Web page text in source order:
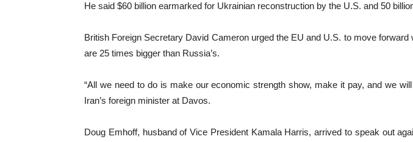
He said $60 billion earmarked for Ukrainian reconstruction by the U.S. and 50
British Foreign Secretary David Cameron urged the EU and U.S. to move
are 25 times bigger than Russia’s.
“All we need to do is make our economic strength show, make it pay, and we
Iran’s foreign minister at Davos.
Doug Emhoff, husband of Vice President Kamala Harris, arrived to speak out